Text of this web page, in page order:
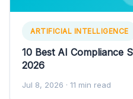
ARTIFICIAL INTELLIGENCE
10 Best AI Compliance
2026
Jul 8, 2026 · 11 min read